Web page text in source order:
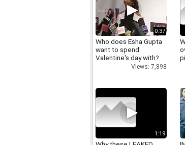
0:37
Who does Esha Gupta
want to spend
Valentine's day with?
Views: 7,898
1:19